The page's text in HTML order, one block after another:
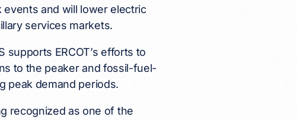
events and will lower electric
services markets.
ERCOT’s efforts to
to the peaker and fossil-fuel-
peak demand periods.
recognized as one of the